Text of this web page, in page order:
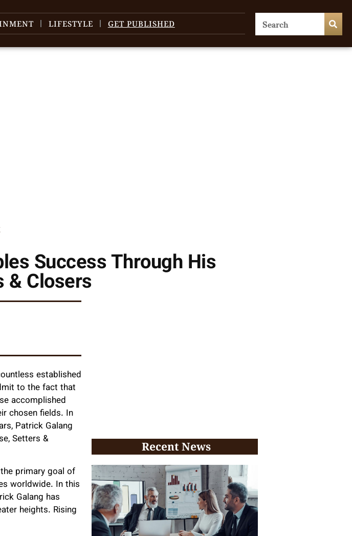
LIFESTYLE GET PUBLISHED
Success Through His
& Closers
established
to the fact that
accomplished
chosen fields. In
Patrick Galang
Setters &
primary goal of
worldwide. In this
Galang has
heights. Rising
Recent News